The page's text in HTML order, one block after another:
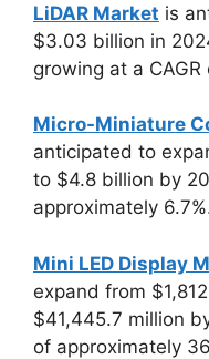
LiDAR Market is
$3.03 billion in
growing at a
Micro-Miniature
anticipated to
to $4.8 billion by
approximately
Mini LED Display
expand from
$41,445.7 million
of approximately